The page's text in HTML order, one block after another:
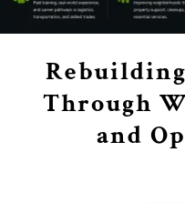
Through
and